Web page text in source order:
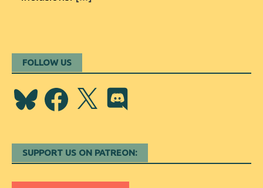
FOLLOW US
BlueskyFacebook
X Discord
SUPPORT US ON PATREON: